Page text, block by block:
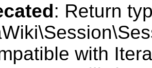
: Return
with